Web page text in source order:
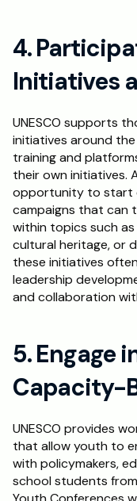
4.
Initiatives
UNESCO supports
initiatives around
training and
their own initiatives.
opportunity to start
campaigns that can
within topics such
cultural heritage, or
these initiatives
leadership
and collaboration
5. Engage
Capacity-
UNESCO provides
that allow youth to
with policymakers,
school students from